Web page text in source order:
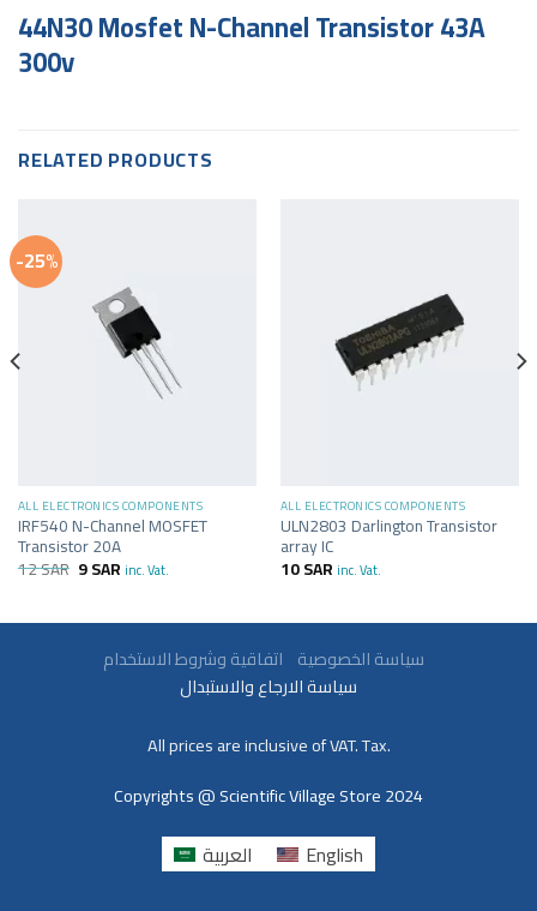
44N30 Mosfet N-Channel Transistor 43A
300v
RELATED PRODUCTS
-25%
ALL ELECTRONICS COMPONENTS
IRF540 N-Channel MOSFET
Transistor 20A
12SAR 9SAR inc. Vat.
ALL ELECTRONICS COMPONENTS
ULN2803 Darlington Transistor
array IC
10SAR inc. Vat.
سياسة الخصوصية
سياسة الارجاع والاستبدال
All prices are inclusive of VAT. Tax.
Copyrights @ Scientific Village Store 2024
العربية English